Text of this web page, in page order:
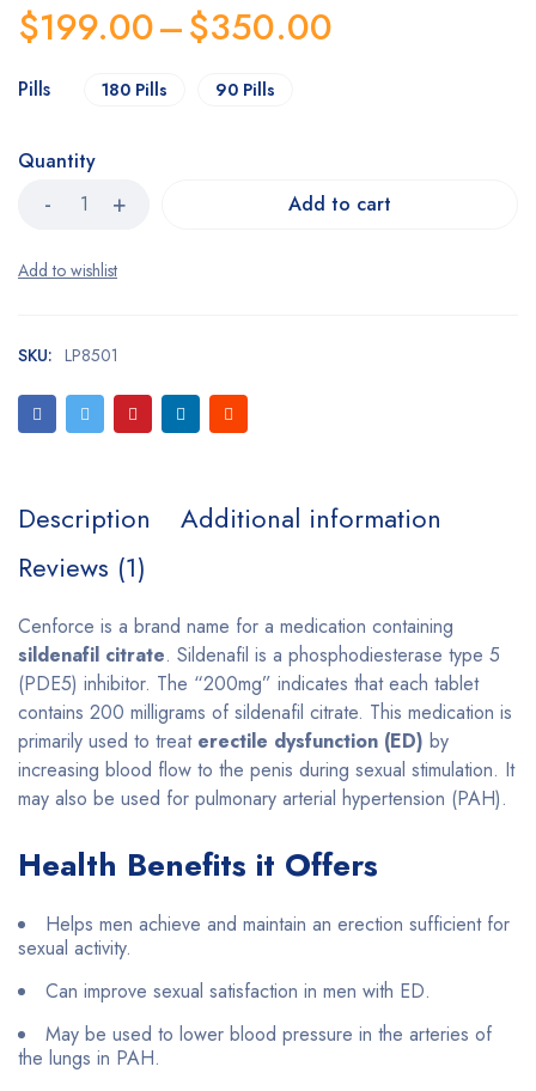
based on
customer
$199.00–$350.00
Pills 180 Pills 90 Pills
Quantity
Add to cart
SKU: LP8501
Description
Additional information
Reviews (1)
Cenforce is a brand name for a medication containing
sildenafil citrate. Sildenafil is a phosphodiesterase type 5
(PDE5) inhibitor. The “200mg” indicates that each tablet
contains 200 milligrams of sildenafil citrate. This medication is
primarily used to treat erectile dysfunction (ED) by
increasing blood flow to the penis during sexual stimulation. It
may also be used for pulmonary arterial hypertension (PAH).
Health Benefits it Offers
Helps men achieve and maintain an erection sufficient for
sexual activity.
Can improve sexual satisfaction in men with ED.
May be used to lower blood pressure in the arteries of
the lungs in PAH.